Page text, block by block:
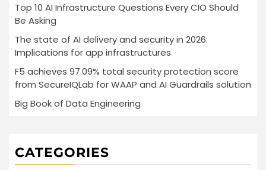
Top 10 AI Infrastructure Questions Every CIO Should
Be Asking
The state of AI delivery and security in 2026:
Implications for app infrastructures
F5 achieves 97.09% total security protection score
from SecureIQLab for WAAP and AI Guardrails solution
Big Book of Data Engineering
CATEGORIES